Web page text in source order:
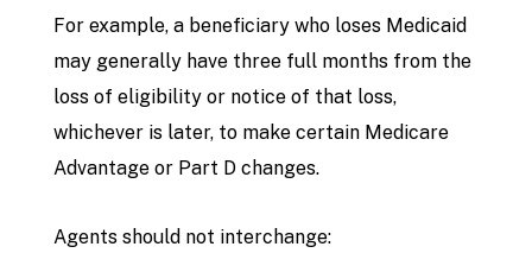
For example, a beneficiary who loses Medicaid
may generally have three full months from the
loss of eligibility or notice of that loss,
whichever is later, to make certain Medicare
Advantage or Part D changes.
Agents should not interchange: